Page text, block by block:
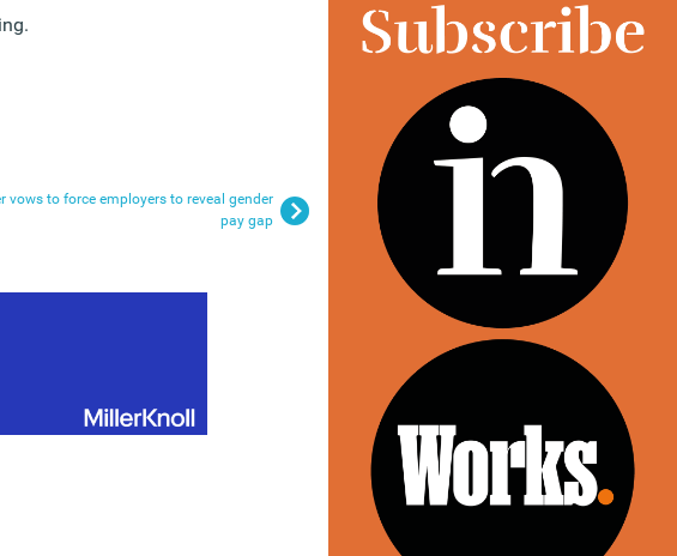
vows to force employers to reveal gender
pay gap